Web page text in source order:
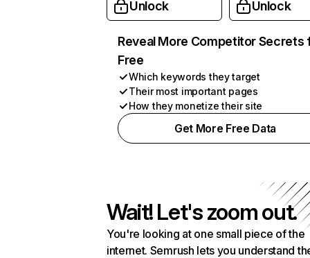
Unlock Unlock
Reveal More Competitor Secrets
Free
Which keywords they target
Their most important pages
How they monetize their site
Get More Free Data
Wait! Let's zoom out.
You're looking at one small piece of the
internet. Semrush lets you understand